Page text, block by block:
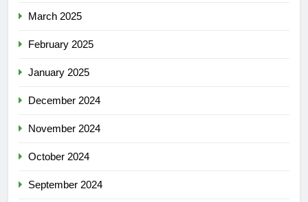
March 2025
February 2025
January 2025
December 2024
November 2024
October 2024
September 2024